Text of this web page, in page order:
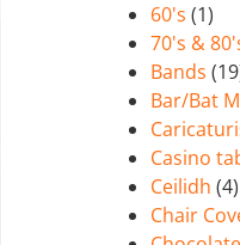
60's (1)
70's &
Bands
Bar/Bat
Casino
Ceilidh (4)
Chair